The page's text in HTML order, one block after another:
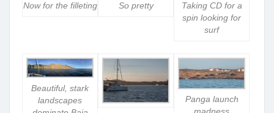
Now for the filleting So pretty
Taking CD for a
spin looking for
surf
Beautiful, stark
landscapes
Panga launch